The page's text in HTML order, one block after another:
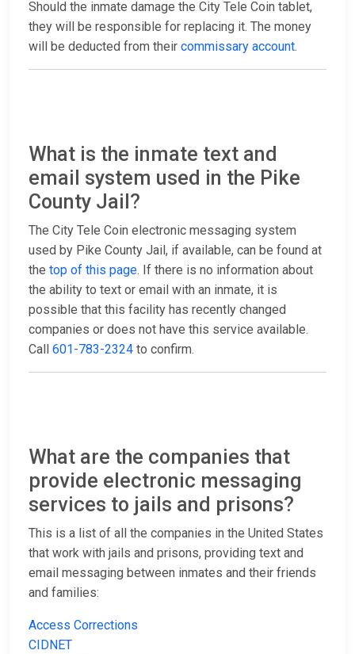
Should the inmate damage the City Tele Coin tablet,
they will be responsible for replacing it. The money
will be deducted from their commissary account.
What is the inmate text and
email system used in the Pike
County Jail?
The City Tele Coin electronic messaging system
used by Pike County Jail, if available, can be found at
the top of this page. If there is no information about
the ability to text or email with an inmate, it is
possible that this facility has recently changed
companies or does not have this service available.
Call 601-783-2324 to confirm.
What are the companies that
provide electronic messaging
services to jails and prisons?
This is a list of all the companies in the United States
that work with jails and prisons, providing text and
email messaging between inmates and their friends
and families:
Access Corrections
CIDNET